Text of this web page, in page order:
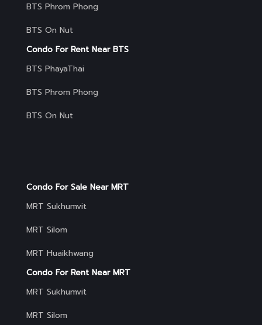
BTS Phrom Phong
BTS On Nut
Condo For Rent Near BTS
BTS PhayaThai
BTS Phrom Phong
BTS On Nut
Condo For Sale Near MRT
MRT Sukhumvit
MRT Silom
MRT Huaikhwang
Condo For Rent Near MRT
MRT Sukhumvit
MRT Silom